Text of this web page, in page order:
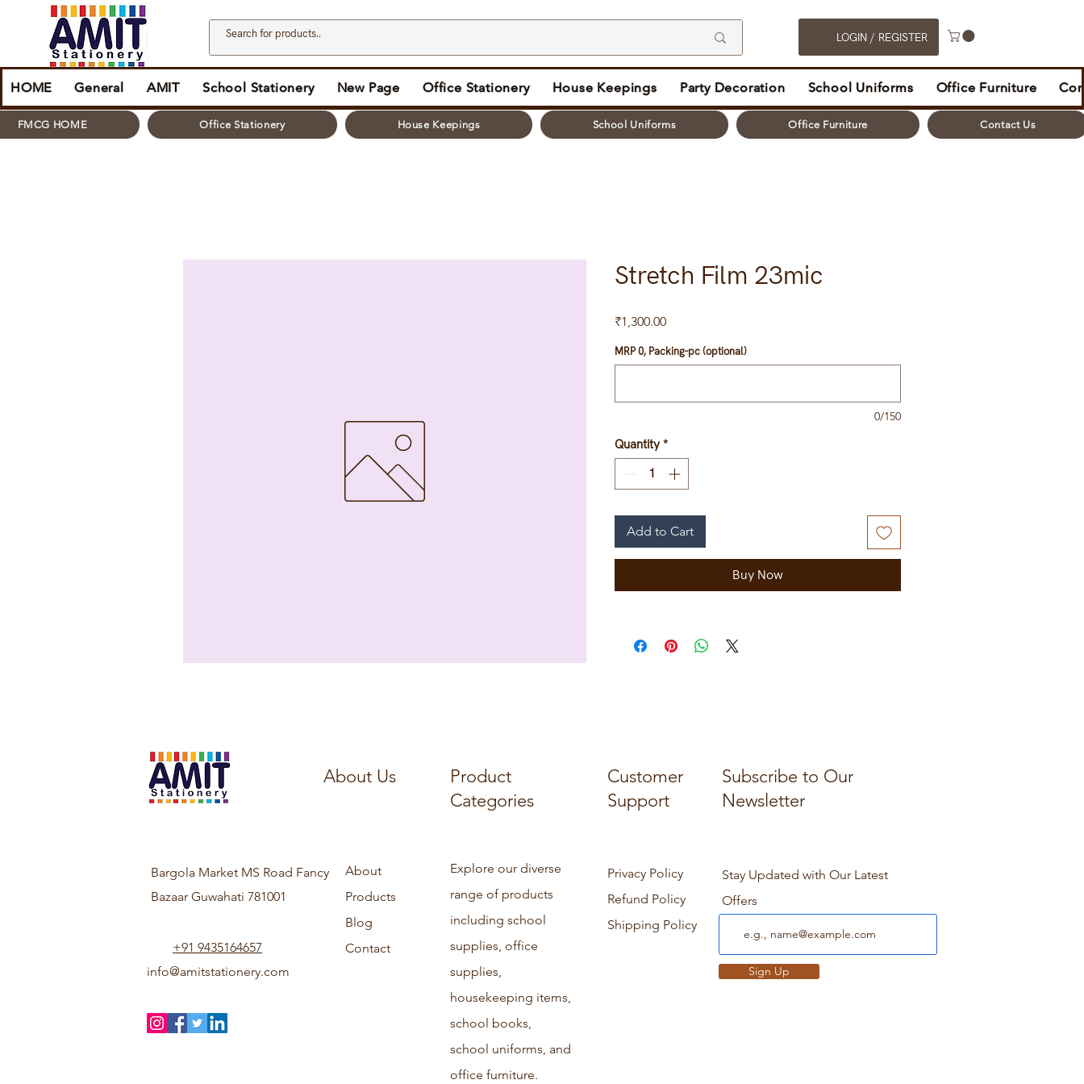
LOGIN / REGISTER
HOME General AMIT School Stationery New Page Office Stationery House Keepings Party Decoration School Uniforms Office Furniture
FMCG HOME Office Stationery House Keepings School Uniforms Office Furniture Contact Us
Stretch Film 23mic
₹1,300.00Price
MRP 0, Packing-pc (optional)
0/150
Quantity *
Add to Cart
Buy Now
About Us
Product
Categories
Customer
Support
Subscribe to Our
Newsletter
Bargola Market MS Road Fancy
Bazaar Guwahati 781001
+91 9435164657
info@amitstationery.com
About
Products
Blog
Contact
Explore our diverse
range of products
including school
supplies, office
supplies,
housekeeping items,
school books,
school uniforms, and
office furniture.
Privacy Policy
Refund Policy
Shipping Policy
Stay Updated with Our Latest
Offers
Sign Up